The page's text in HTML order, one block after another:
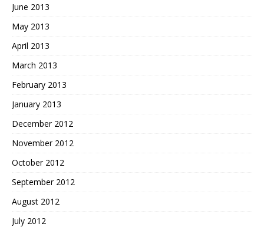
June 2013
May 2013
April 2013
March 2013
February 2013
January 2013
December 2012
November 2012
October 2012
September 2012
August 2012
July 2012